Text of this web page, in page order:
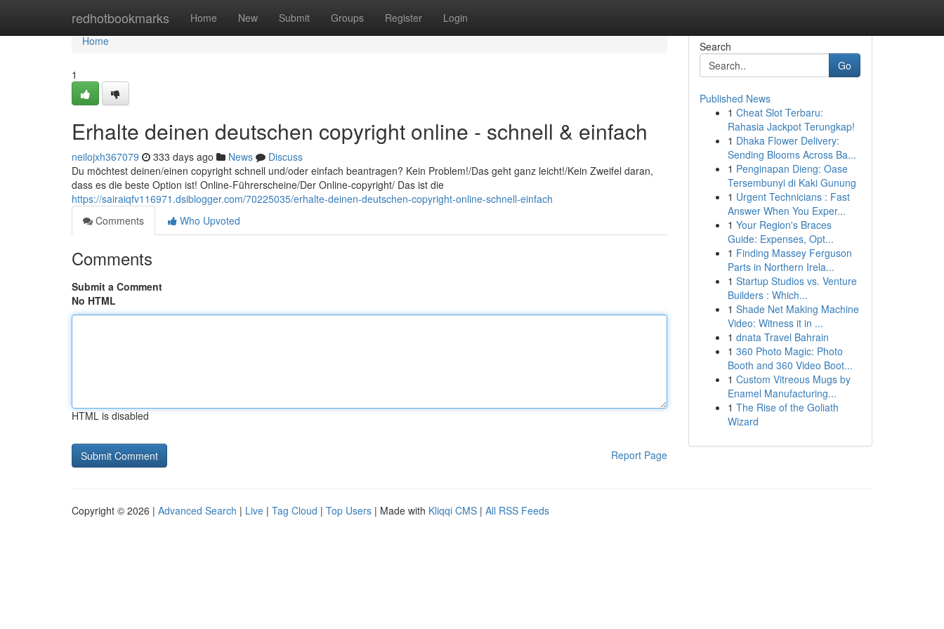
redhotbookmarks Home New Submit Groups Register Login
Home
Home
1
Erhalte deinen deutschen copyright online - schnell & einfach
neilojxh367079 333 days ago News
Discuss
Du möchtest deinen/einen copyright schnell und/oder einfach beantragen? Kein Problem!/Das geht ganz leicht!/Kein Zweifel daran,
dass es die beste Option ist! Online-Führerscheine/Der Online-copyright/ Das ist die
https://sairaiqfv116971.dsiblogger.com/70225035/erhalte-deinen-deutschen-copyright-online-schnell-einfach
Comments
Who Upvoted
Comments
Submit a Comment
No HTML
HTML is disabled
Report Page
Search
Go
Published News
1 Cheat Slot Terbaru:
Rahasia Jackpot Terungkap!
1 Dhaka Flower Delivery:
Sending Blooms Across Ba...
1 Penginapan Dieng: Oase
Tersembunyi di Kaki Gunung
1 Urgent Technicians : Fast
Answer When You Exper...
1 Your Region's Braces
Guide: Expenses, Opt...
1 Finding Massey Ferguson
Parts in Northern Irela...
1 Startup Studios vs. Venture
Builders : Which...
1 Shade Net Making Machine
Video: Witness it in ...
1 dnata Travel Bahrain
1 360 Photo Magic: Photo
Booth and 360 Video Boot...
1 Custom Vitreous Mugs by
Enamel Manufacturing...
1 The Rise of the Goliath
Wizard
Copyright © 2026 | Advanced Search | Live | Tag Cloud | Top Users | Made with Kliqqi CMS | All RSS Feeds